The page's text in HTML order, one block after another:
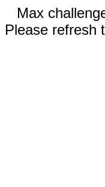
Max
Please refresh